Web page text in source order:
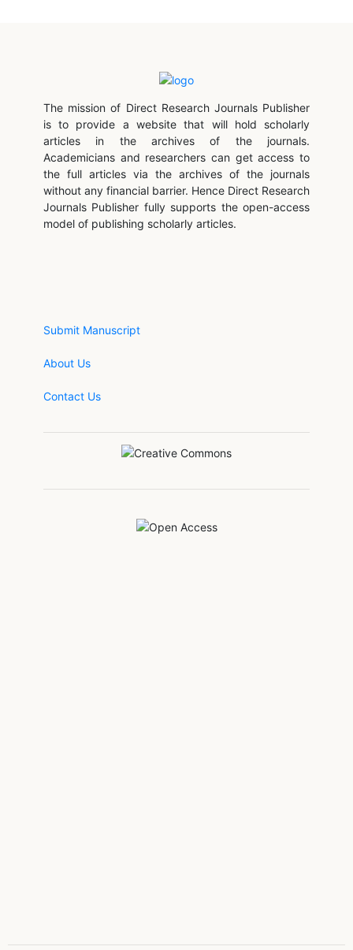
The mission of Direct Research Journals Publisher
is to provide a website that will hold scholarly
articles in the archives of the journals.
Academicians and researchers can get access to
the full articles via the archives of the journals
without any financial barrier. Hence Direct Research
Journals Publisher fully supports the open-access
model of publishing scholarly articles.
Submit Manuscript
About Us
Contact Us